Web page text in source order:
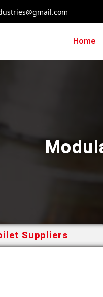
Home
Suppliers